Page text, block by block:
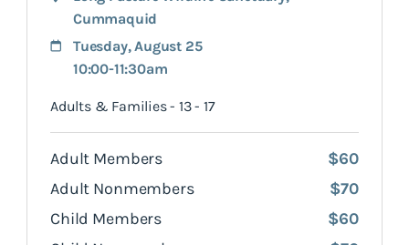
Cummaquid
Tuesday, August 25
10:00-11:30am
Adults & Families - 13 - 17
Adult Members
$60
Adult Nonmembers
$70
Child Members
$60